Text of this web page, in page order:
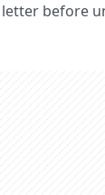
before